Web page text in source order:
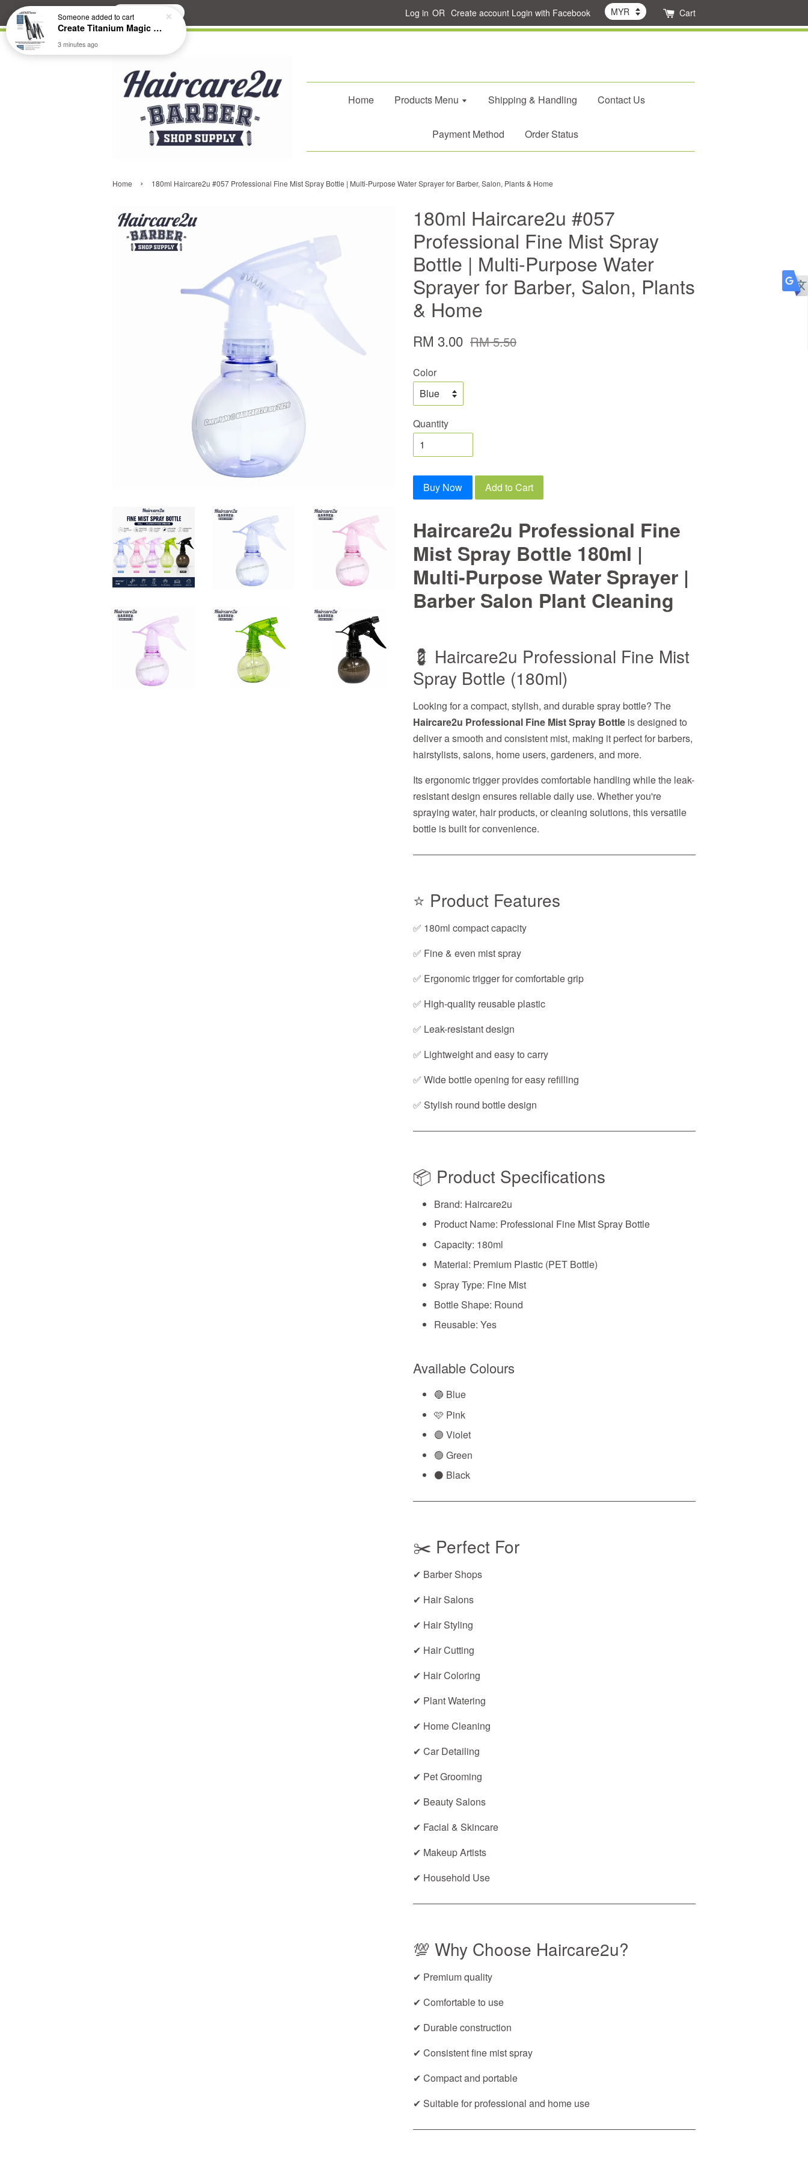
Search Log in OR Create account Login with Facebook Cart
Home Products Menu Shipping & Handling Contact Us
Payment Method Order Status
Home › 180ml Haircare2u #057 Professional Fine Mist Spray Bottle | Multi-Purpose Water Sprayer for Barber, Salon, Plants & Home
180ml Haircare2u #057
Professional Fine Mist Spray
Bottle | Multi-Purpose Water
Sprayer for Barber, Salon, Plants
& Home
RM 3.00 RM 5.50
Color
Quantity
Buy Now Add to Cart
Haircare2u Professional Fine
Mist Spray Bottle 180ml |
Multi-Purpose Water Sprayer |
Barber Salon Plant Cleaning
💈 Haircare2u Professional Fine Mist
Spray Bottle (180ml)
Looking for a compact, stylish, and durable spray bottle? The
Haircare2u Professional Fine Mist Spray Bottle is designed to
deliver a smooth and consistent mist, making it perfect for barbers,
hairstylists, salons, home users, gardeners, and more.
Its ergonomic trigger provides comfortable handling while the leak-
resistant design ensures reliable daily use. Whether you're
spraying water, hair products, or cleaning solutions, this versatile
bottle is built for convenience.
⭐ Product Features
✅ 180ml compact capacity
✅ Fine & even mist spray
✅ Ergonomic trigger for comfortable grip
✅ High-quality reusable plastic
✅ Leak-resistant design
✅ Lightweight and easy to carry
✅ Wide bottle opening for easy refilling
✅ Stylish round bottle design
📦 Product Specifications
Brand: Haircare2u
Product Name: Professional Fine Mist Spray Bottle
Capacity: 180ml
Material: Premium Plastic (PET Bottle)
Spray Type: Fine Mist
Bottle Shape: Round
Reusable: Yes
Available Colours
🔵 Blue
🩷 Pink
🟣 Violet
🟢 Green
⚫ Black
✂️ Perfect For
✔ Barber Shops
✔ Hair Salons
✔ Hair Styling
✔ Hair Cutting
✔ Hair Coloring
✔ Plant Watering
✔ Home Cleaning
✔ Car Detailing
✔ Pet Grooming
✔ Beauty Salons
✔ Facial & Skincare
✔ Makeup Artists
✔ Household Use
💯 Why Choose Haircare2u?
✔ Premium quality
✔ Comfortable to use
✔ Durable construction
✔ Consistent fine mist spray
✔ Compact and portable
✔ Suitable for professional and home use